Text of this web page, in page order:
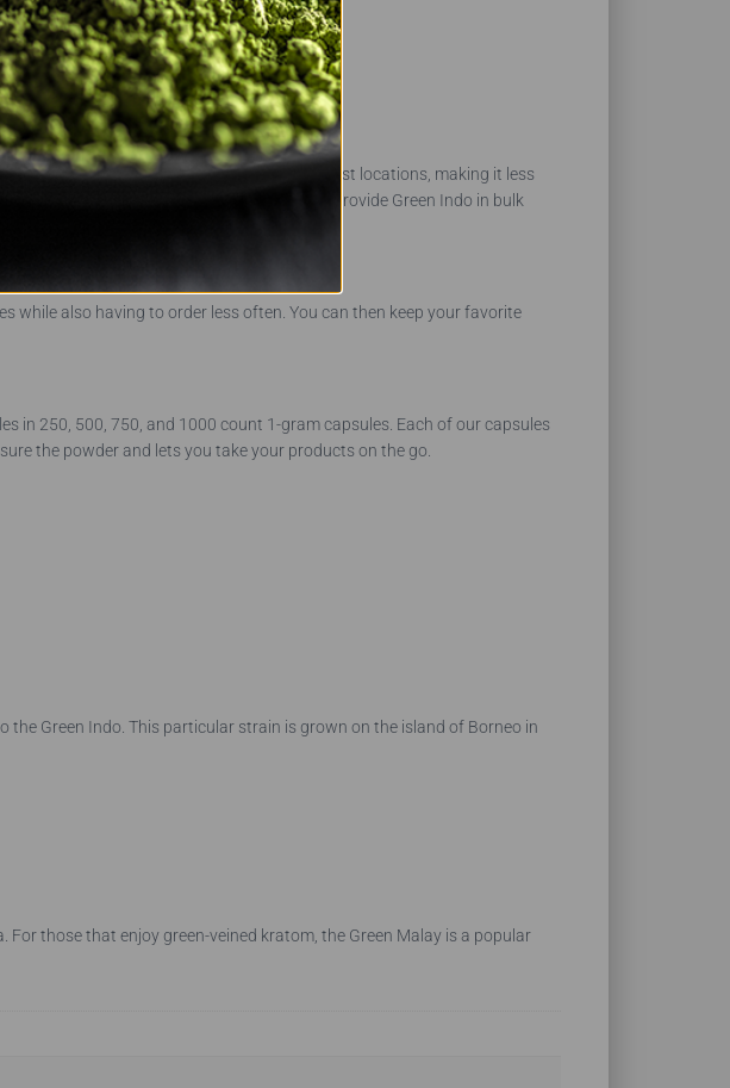
is only grown in select regions and harvest locations, making it less
keep this specialty strain in stock. We can provide Green Indo in bulk
while also having to order less often. You can then keep your favorite
in 250, 500, 750, and 1000 count 1-gram capsules. Each of our capsules
the powder and lets you take your products on the go.
Green Indo. This particular strain is grown on the island of Borneo in
those that enjoy green-veined kratom, the Green Malay is a popular